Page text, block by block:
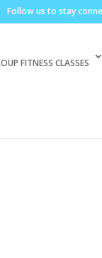
Follow us to stay
FITNESS CLASSES